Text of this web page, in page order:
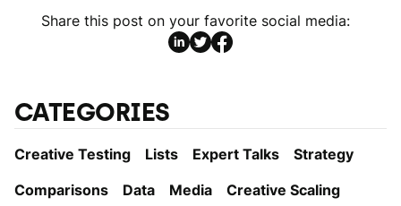
Share this post on your favorite social media:
CATEGORIES
Creative Testing Lists Expert Talks
Strategy
Comparisons
Data Media Creative Scaling